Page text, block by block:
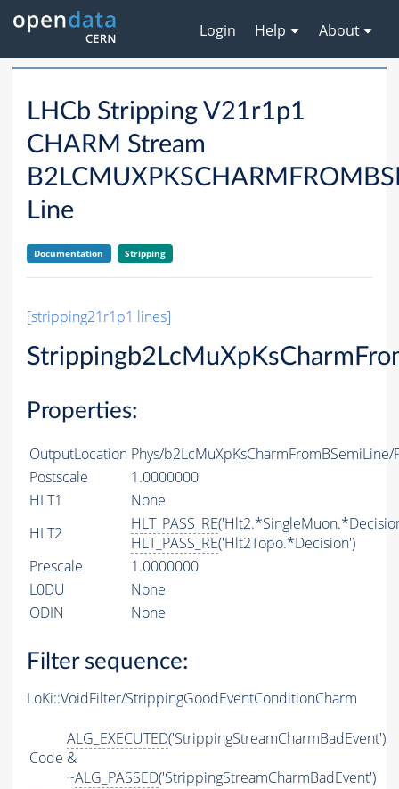
Login Help About
LHCb Stripping V21r1p1
CHARM Stream
Line
Documentation Stripping
[stripping21r1p1 lines]
Properties:
OutputLocation Phys/b2LcMuXpKsCharmFromBSemiLine/
Postscale
1.0000000
HLT1
None
HLT2
HLT_PASS_RE
HLT_PASS_RE('Hlt2Topo.*Decision')
Prescale
1.0000000
L0DU
None
ODIN
None
Filter sequence:
LoKi::VoidFilter/StrippingGoodEventConditionCharm
Code
ALG_EXECUTED('StrippingStreamCharmBadEvent')
&
~ALG_PASSED('StrippingStreamCharmBadEvent')